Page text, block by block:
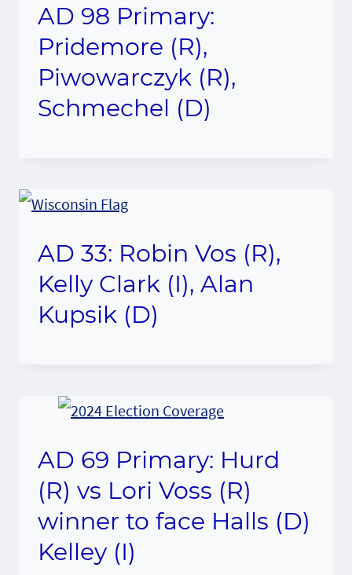
AD 98 Primary:
Pridemore (R),
Piwowarczyk (R),
Schmechel (D)
AD 33: Robin Vos (R),
Kelly Clark (I), Alan
Kupsik (D)
AD 69 Primary: Hurd
(R) vs Lori Voss (R)
winner to face Halls (D)
Kelley (I)